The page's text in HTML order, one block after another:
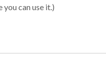
can use it.)